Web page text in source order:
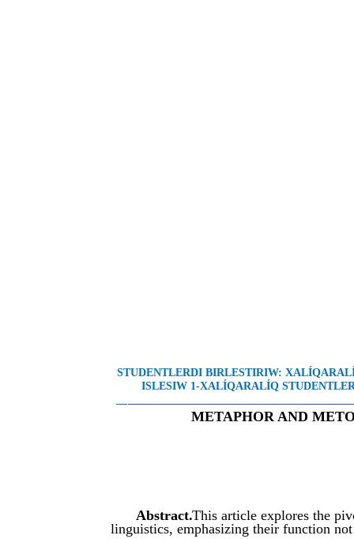
STUDENTLERDI BIRLESTIRIW:
ISLESIW 1-XALÍQARALÍQ
METAPHOR AND
Abstract.This article explores the
linguistics, emphasizing their function